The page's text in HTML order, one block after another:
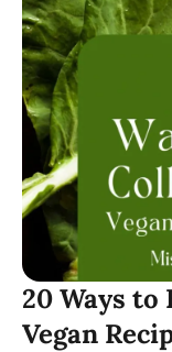
20 Ways to
Vegan